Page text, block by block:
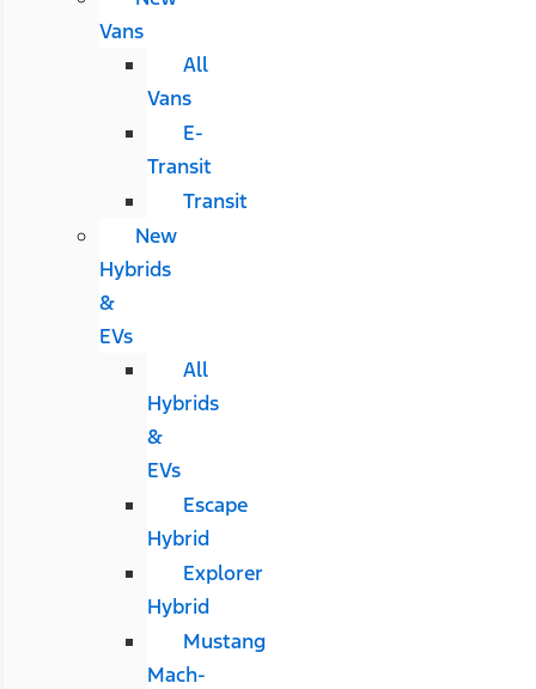
Vans
All
Vans
E-
Transit
Transit
New
Hybrids
&
EVs
All
Hybrids
&
EVs
Escape
Hybrid
Explorer
Hybrid
Mustang
Mach-